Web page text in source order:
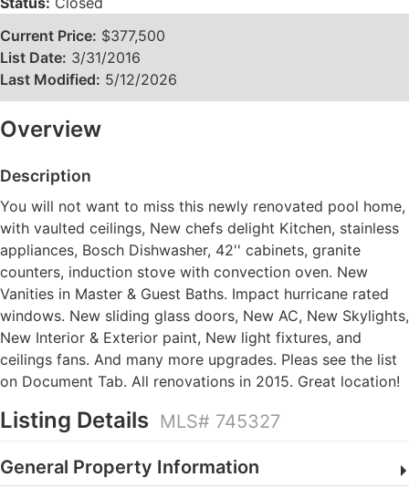
Current Price: $377,500
List Date: 3/31/2016
Last Modified: 5/12/2026
Overview
Description
You will not want to miss this newly renovated pool home,
with vaulted ceilings, New chefs delight Kitchen, stainless
appliances, Bosch Dishwasher, 42'' cabinets, granite
counters, induction stove with convection oven. New
Vanities in Master & Guest Baths. Impact hurricane rated
windows. New sliding glass doors, New AC, New Skylights,
New Interior & Exterior paint, New light fixtures, and
ceilings fans. And many more upgrades. Pleas see the list
on Document Tab. All renovations in 2015. Great location!
Listing Details MLS# 745327
General Property Information